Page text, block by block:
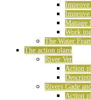
Manage
Work
The Water
The action plans
River Ver
Action
Rivers Gade
Action